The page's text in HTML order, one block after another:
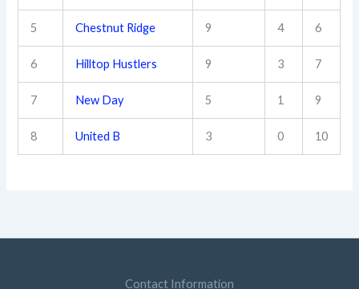
5 Chestnut Ridge 9 4 6
6 Hilltop Hustlers 9 3 7
7 New Day 5 1 9
8 United B 3 0 10
Contact Information